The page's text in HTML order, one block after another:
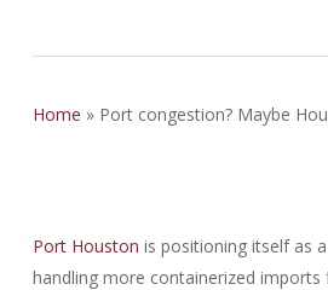
Home » Port congestion? Maybe
Port Houston is positioning itself as
handling more containerized